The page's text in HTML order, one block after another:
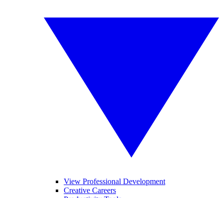
View Professional Development
Creative Careers